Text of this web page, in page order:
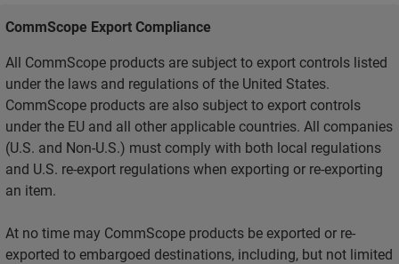
CommScope Export Compliance
All CommScope products are subject to export controls listed
under the laws and regulations of the United States.
CommScope products are also subject to export controls
under the EU and all other applicable countries. All companies
(U.S. and Non-U.S.) must comply with both local regulations
and U.S. re-export regulations when exporting or re-exporting
an item.
At no time may CommScope products be exported or re-
exported to embargoed destinations, including, but not limited